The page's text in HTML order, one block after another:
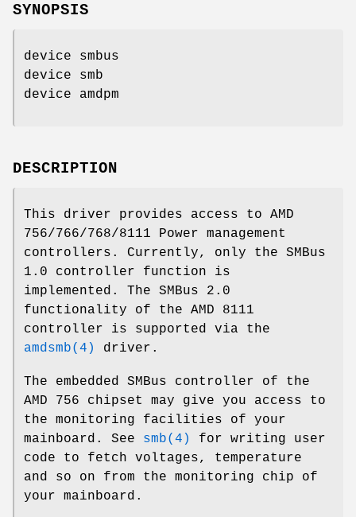
SYNOPSIS
device smbus
device smb
device amdpm
DESCRIPTION
This driver provides access to AMD
756/766/768/8111 Power management
controllers. Currently, only the SMBus
1.0 controller function is
implemented. The SMBus 2.0
functionality of the AMD 8111
controller is supported via the
amdsmb(4)
driver.
The embedded SMBus controller of the
AMD 756 chipset may give you access to
the monitoring facilities of your
mainboard. See smb(4)
for writing user
code to fetch voltages, temperature
and so on from the monitoring chip of
your mainboard.